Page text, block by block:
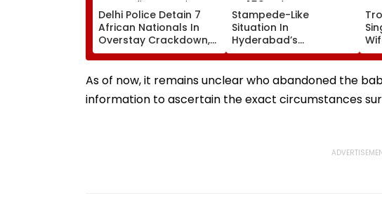
Delhi Police Detain 7
African Nationals In
Overstay Crackdown,
Deportation
Proceedings Begin
Stampede-Like
Situation In
Hyderabad’s
Saroornagar Stadium
As Thousands Turn Up
For 150 Jobs
As of now, it remains unclear who abandoned the
information to ascertain the exact circumstances